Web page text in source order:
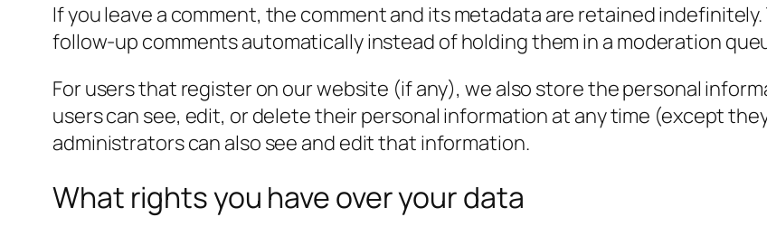
If you leave a comment, the comment and its metadata are retained
follow-up comments automatically instead of holding them in a moderation
For users that register on our website (if any), we also store the personal
users can see, edit, or delete their personal information at any time (except
administrators can also see and edit that information.
What rights you have over your data